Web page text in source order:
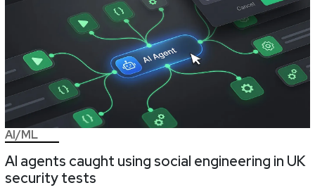
AI/ML
AI agents caught using social engineering in UK
security tests